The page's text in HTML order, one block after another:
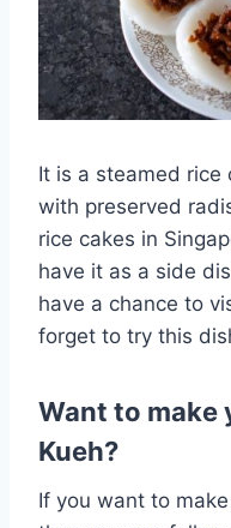
It is a steamed rice
with preserved
rice cakes in
have it as a side
have a chance to
forget to try this
Want to make
Kueh?
If you want to